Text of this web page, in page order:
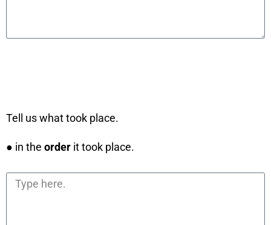
Tell us what took place.
● in the order it took place.